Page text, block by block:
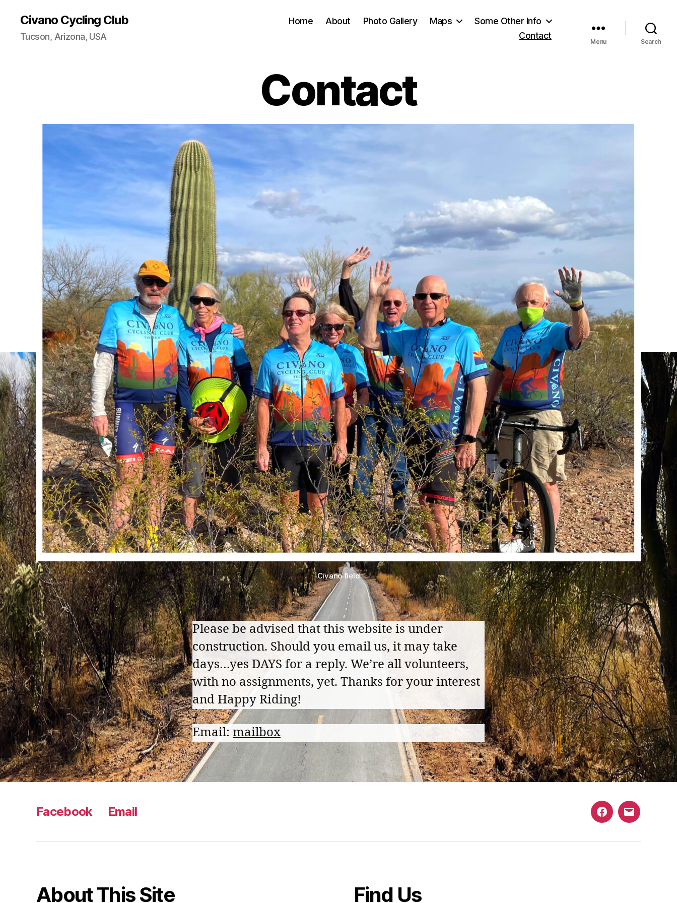
Civano Cycling Club
Tucson, Arizona, USA
Home About Photo Gallery Maps
Some Other Info
Contact
Menu Search
Contact
Civano field
Please be advised that this website is under
construction. Should you email us, it may take
days…yes DAYS for a reply. We’re all volunteers,
with no assignments, yet. Thanks for your interest
and Happy Riding!
Email: mailbox
Facebook Email Facebook
Email
About This Site Find Us